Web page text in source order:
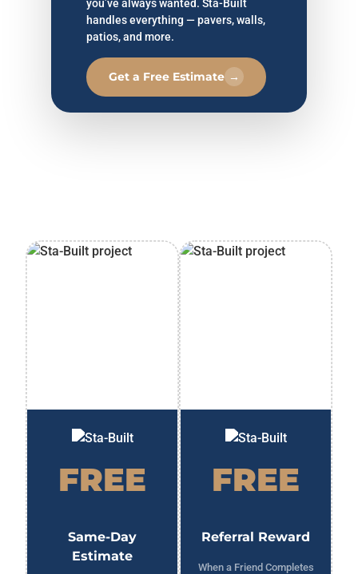
you’ve always wanted. Sta-Built
handles everything — pavers, walls,
patios, and more.
Get a Free Estimate →
FREE
Same-Day
Estimate
FREE
Referral Reward
When a Friend Completes